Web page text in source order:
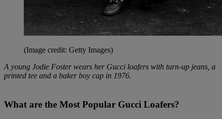
(Image credit: Getty Images)
A young Jodie Foster wears her Gucci loafers with turn-up jeans, a
printed tee and a baker boy cap in 1976.
What are the Most Popular Gucci Loafers?